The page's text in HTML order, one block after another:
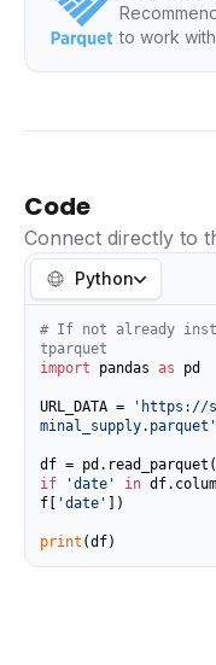
to work
Code
Connect directly to
Python
# If not already
tparquet
import pandas as pd
URL_DATA =
'https://
minal_supply.parquet'
if
'date' in
f[
'date' ])
print (df)